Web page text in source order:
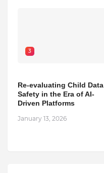
3
Re-evaluating Child Data
Safety in the Era of AI-
Driven Platforms
January 13, 2026